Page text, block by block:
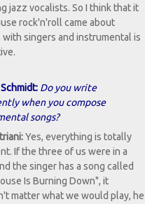
jazz vocalists. So I think that it
rock'n'roll came about
with singers and instrumental is
Do you write
when you compose
songs?
Yes, everything is totally
If the three of us were in a
the singer has a song called
Is Burning Down", it
matter what we would play, he